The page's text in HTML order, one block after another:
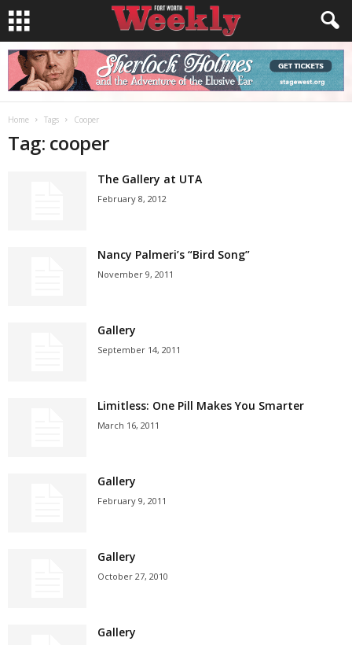
Home Tags Cooper
Tag: cooper
The Gallery at UTA
February 8, 2012
Nancy Palmeri’s “Bird Song”
November 9, 2011
Gallery
September 14, 2011
Limitless: One Pill Makes You Smarter
March 16, 2011
Gallery
February 9, 2011
Gallery
October 27, 2010
Gallery